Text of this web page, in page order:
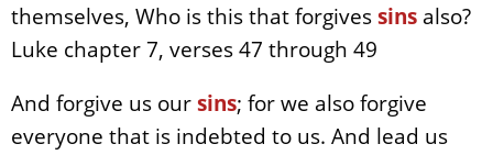
themselves, Who is this that forgivessins also?
Luke chapter 7, verses 47 through 49
And forgive us oursins; for we also forgive
everyone that is indebted to us. And lead us